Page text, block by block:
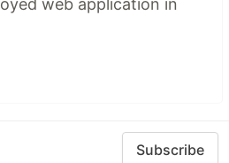
web application in
Subscribe